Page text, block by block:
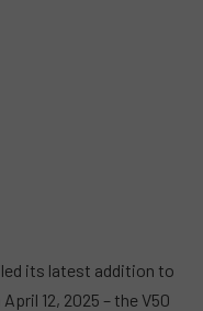
its latest addition to
12, 2025 – the V50